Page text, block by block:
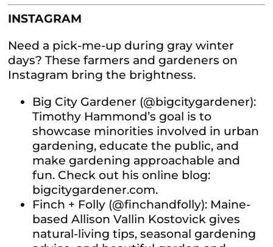
INSTAGRAM
Need a pick-me-up during gray winter
days? These farmers and gardeners on
Instagram bring the brightness.
Big City Gardener (@bigcitygardener):
Timothy Hammond’s goal is to
showcase minorities involved in urban
gardening, educate the public, and
make gardening approachable and
fun. Check out his online blog:
bigcitygardener.com.
Finch + Folly (@finchandfolly): Maine-
based Allison Vallin Kostovick gives
natural-living tips, seasonal gardening